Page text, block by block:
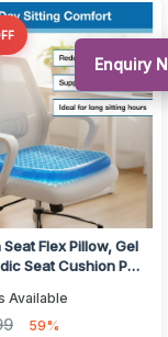
Flex Pillow, Gel
Seat Cushion Pad
Available
59%
Enquiry